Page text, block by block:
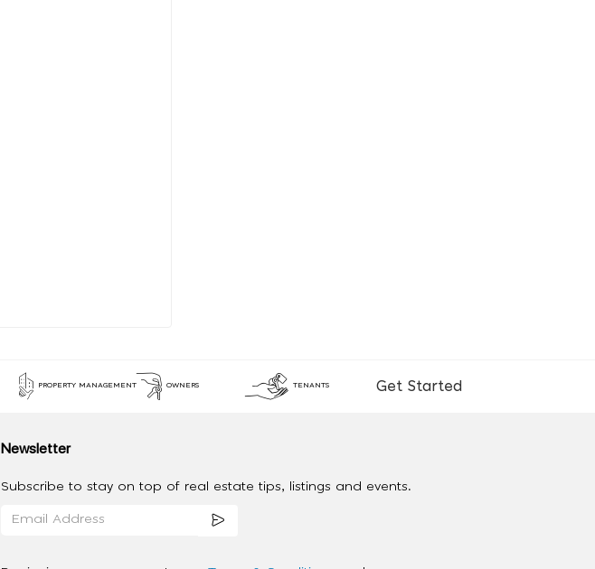
PROPERTY MANAGEMENT OWNERS TENANTS Get Started
Newsletter
Subscribe to stay on top of real estate tips, listings and events.